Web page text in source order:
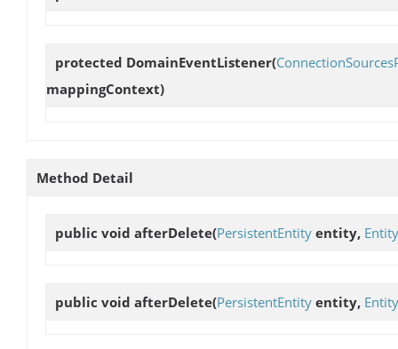
protected DomainEventListener(
mappingContext)
Method Detail
public void afterDelete(PersistentEntity entity,
public void afterDelete(PersistentEntity entity,